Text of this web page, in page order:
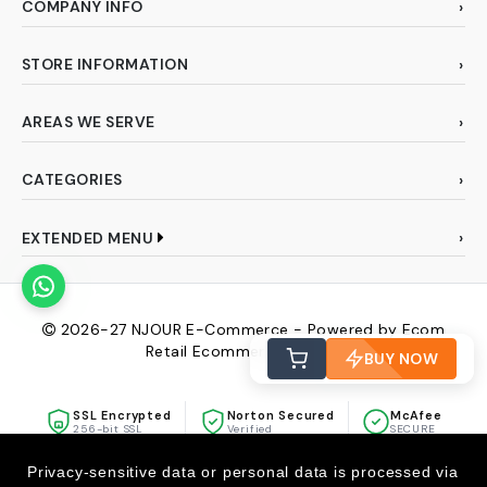
BUY NOW
COMPANY INFO
STORE INFORMATION
AREAS WE SERVE
CATEGORIES
EXTENDED MENU
2026-27 NJOUR E-Commerce - Powered by Ecom
Retail Ecommerce Pvt Ltd
SSL Encrypted
256-bit SSL
Norton Secured
Verified
McAfee
SECURE
Privacy-sensitive data or personal data is processed via